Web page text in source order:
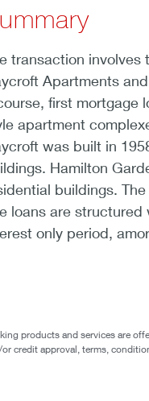
transaction
Apartments
first mortgage
apartment
was built in
Hamilton
buildings.
loans are
only period,
products and services are
credit approval, terms,